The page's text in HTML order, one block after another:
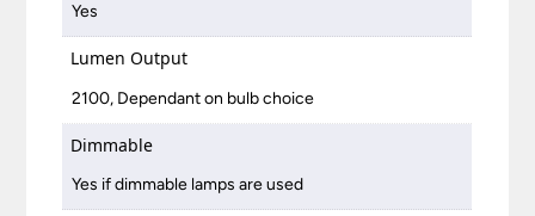
Yes
Lumen Output
2100, Dependant on bulb choice
Dimmable
Yes if dimmable lamps are used